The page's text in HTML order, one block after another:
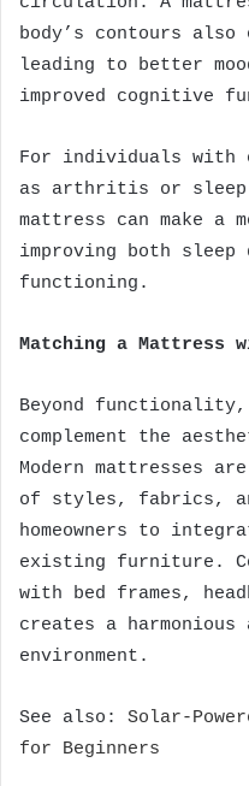
body’s contours
leading to better
improved cognitive
For individuals with
as arthritis or sleep
mattress can make a
improving both
functioning.
Matching a Mattress
Beyond
complement the
Modern mattresses
of styles, fabrics,
homeowners to
existing furniture.
with bed frames,
creates a
environment.
See also: Solar-
for Beginners